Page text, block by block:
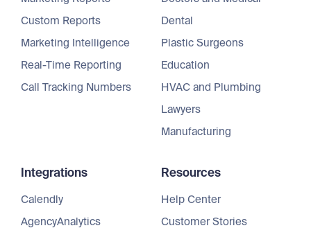
Custom Reports
Marketing Intelligence
Real-Time Reporting
Call Tracking Numbers
Dental
Plastic Surgeons
Education
HVAC and Plumbing
Lawyers
Manufacturing
Integrations
Calendly
AgencyAnalytics
Resources
Help Center
Customer Stories